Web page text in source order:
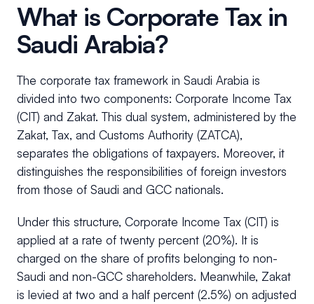
What is Corporate Tax in
Saudi Arabia?
The corporate tax framework in Saudi Arabia is
divided into two components: Corporate Income Tax
(CIT) and Zakat. This dual system, administered by the
Zakat, Tax, and Customs Authority (ZATCA),
separates the obligations of taxpayers. Moreover, it
distinguishes the responsibilities of foreign investors
from those of Saudi and GCC nationals.
Under this structure, Corporate Income Tax (CIT) is
applied at a rate of twenty percent (20%). It is
charged on the share of profits belonging to non-
Saudi and non-GCC shareholders. Meanwhile, Zakat
is levied at two and a half percent (2.5%) on adjusted